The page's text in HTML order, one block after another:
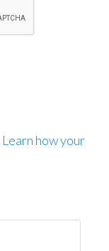
Learn how your